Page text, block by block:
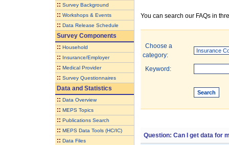
:: Survey Background
:: Workshops & Events
:: Data Release Schedule
Survey Components
:: Household
:: Insurance/Employer
:: Medical Provider
:: Survey Questionnaires
Data and Statistics
:: Data Overview
:: MEPS Topics
:: Publications Search
:: MEPS Data Tools (HC/IC)
:: Data Files
You can search our FAQs in
Choose a
category:
Keyword:
Question: Can I get data for